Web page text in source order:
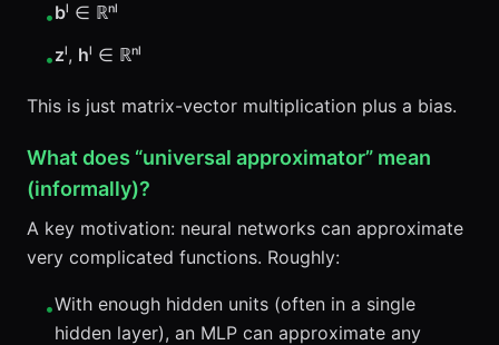
•bˡ ∈ ℝⁿˡ
•zˡ, hˡ ∈ ℝⁿˡ
This is just matrix-vector multiplication plus a bias.
What does “universal approximator” mean
(informally)?
A key motivation: neural networks can approximate
very complicated functions. Roughly:
•With enough hidden units (often in a single
hidden layer), an MLP can approximate any